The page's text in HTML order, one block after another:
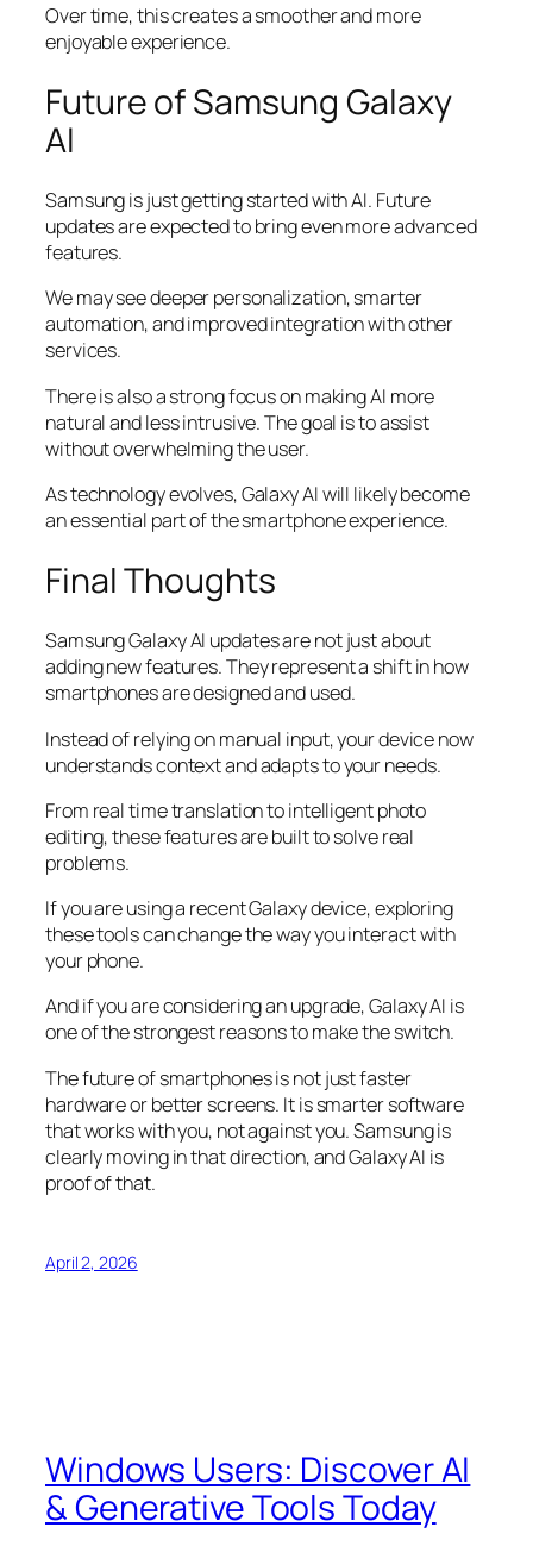
Over time, this creates a smoother and more
enjoyable experience.
Future of Samsung Galaxy
AI
Samsung is just getting started with AI. Future
updates are expected to bring even more advanced
features.
We may see deeper personalization, smarter
automation, and improved integration with other
services.
There is also a strong focus on making AI more
natural and less intrusive. The goal is to assist
without overwhelming the user.
As technology evolves, Galaxy AI will likely become
an essential part of the smartphone experience.
Final Thoughts
Samsung Galaxy AI updates are not just about
adding new features. They represent a shift in how
smartphones are designed and used.
Instead of relying on manual input, your device now
understands context and adapts to your needs.
From real time translation to intelligent photo
editing, these features are built to solve real
problems.
If you are using a recent Galaxy device, exploring
these tools can change the way you interact with
your phone.
And if you are considering an upgrade, Galaxy AI is
one of the strongest reasons to make the switch.
The future of smartphones is not just faster
hardware or better screens. It is smarter software
that works with you, not against you. Samsung is
clearly moving in that direction, and Galaxy AI is
proof of that.
April 2, 2026
Windows Users: Discover AI
& Generative Tools Today